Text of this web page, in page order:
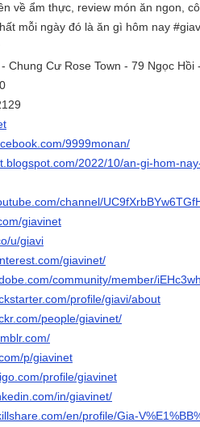
về ẩm thực, review món ăn ngon,
mỗi ngày đó là ăn gì hôm nay
Chung Cư Rose Town - 79 Ngọc Hồi
9999monan/
2022/10/an-gi-hom-
channel/
giavinet
u/giavi
giavinet/
community/member/
profile/giavi/about
people/giavinet/
p/giavinet
profile/giavinet
in/giavinet/
en/profile/Gia-